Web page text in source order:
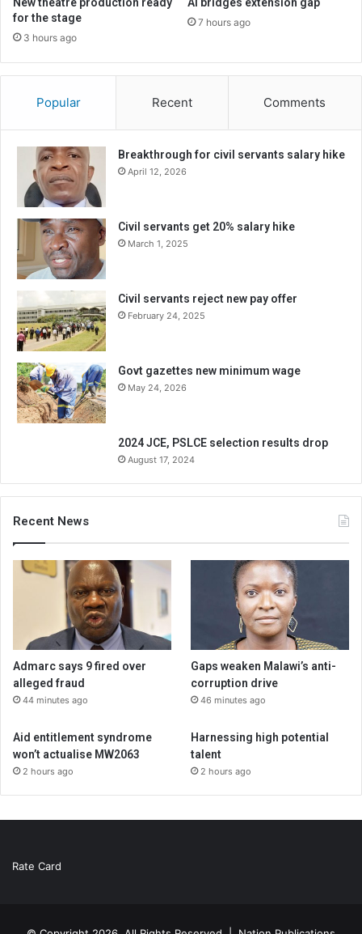
New theatre production ready
for the stage
3 hours ago
AI bridges extension gap
7 hours ago
Popular Recent Comments
Breakthrough for civil servants salary hike
April 12, 2026
Civil servants get 20% salary hike
March 1, 2025
Civil servants reject new pay offer
February 24, 2025
Govt gazettes new minimum wage
May 24, 2026
2024 JCE, PSLCE selection results drop
August 17, 2024
Recent News
Admarc says 9 fired over
alleged fraud
44 minutes ago
Gaps weaken Malawi’s anti-
corruption drive
46 minutes ago
Aid entitlement syndrome
won’t actualise MW2063
2 hours ago
Harnessing high potential
talent
2 hours ago
Rate Card